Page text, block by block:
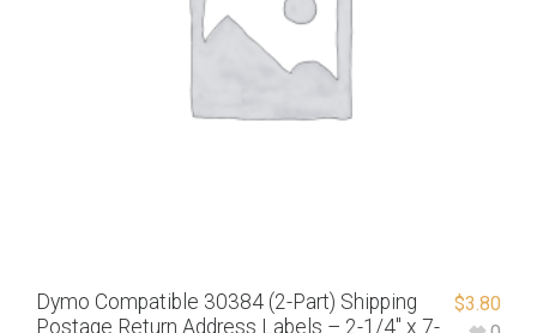
Dymo Compatible 30384 (2-Part) Shipping
Postage Return Address Labels – 2-1/4″ x 7-
$3.80